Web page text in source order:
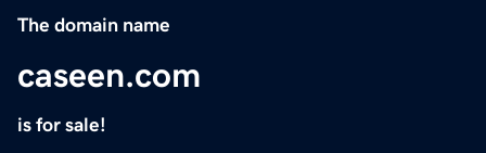
The domain name
caseen.com
is for sale!